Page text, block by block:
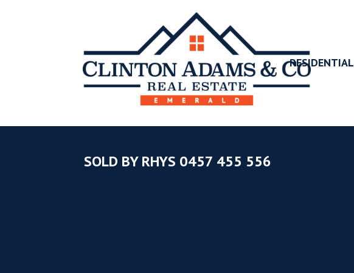
RESIDENTIAL
SOLD BY RHYS 0457 455 556